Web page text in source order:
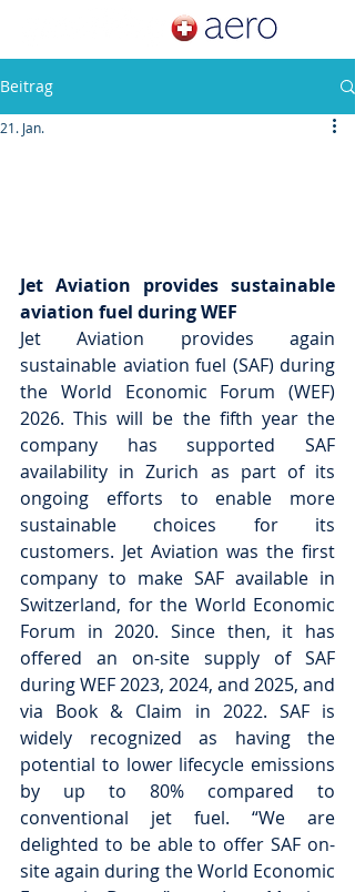
Beitrag
21. Jan.
Jet Aviation provides sustainable
aviation fuel during WEF
Jet Aviation provides again
sustainable aviation fuel (SAF) during
the World Economic Forum (WEF)
2026. This will be the fifth year the
company has supported SAF
availability in Zurich as part of its
ongoing efforts to enable more
sustainable choices for its
customers. Jet Aviation was the first
company to make SAF available in
Switzerland, for the World Economic
Forum in 2020. Since then, it has
offered an on-site supply of SAF
during WEF 2023, 2024, and 2025, and
via Book & Claim in 2022. SAF is
widely recognized as having the
potential to lower lifecycle emissions
by up to 80% compared to
conventional jet fuel. “We are
delighted to be able to offer SAF on-
site again during the World Economic